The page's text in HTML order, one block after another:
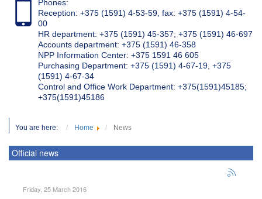
Phones:
Reception: +375 (1591) 4-53-59, fax: +375 (1591) 4-54-
00
HR department: +375 (1591) 45-357; +375 (1591) 46-697
Accounts department: +375 (1591) 46-358
NPP Information Center: +375 1591 46 605
Purchasing Department: +375 (1591) 4-67-19, +375
(1591) 4-67-34
Control and Office Work Department: +375(1591)45185;
+375(1591)45186
You are here: Home News
Official news
Friday, 25 March 2016